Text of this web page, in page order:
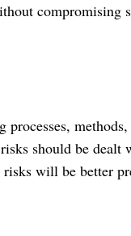
compromising
processes,
should be
will be better